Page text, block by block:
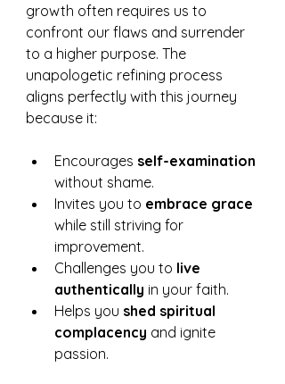
growth often requires us to
confront our flaws and surrender
to a higher purpose. The
unapologetic refining process
aligns perfectly with this journey
because it:
Encourages self-examination
without shame.
Invites you to embrace grace
while still striving for
improvement.
Challenges you to live
authentically in your faith.
Helps you shed spiritual
complacency and ignite
passion.